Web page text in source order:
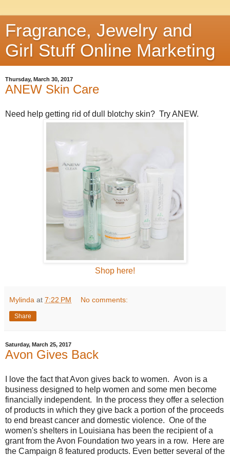
Fragrance, Jewelry and
Girl Stuff Online Marketing
Thursday, March 30, 2017
ANEW Skin Care
Need help getting rid of dull blotchy skin? Try ANEW.
Shop here!
Mylinda at 7:22 PM No comments:
Share
Saturday, March 25, 2017
Avon Gives Back
I love the fact that Avon gives back to women. Avon is a
business designed to help women and some men become
financially independent. In the process they offer a selection
of products in which they give back a portion of the proceeds
to end breast cancer and domestic violence. One of the
women's shelters in Louisiana has been the recipient of a
grant from the Avon Foundation two years in a row. Here are
the Campaign 8 featured products. Even better several of the